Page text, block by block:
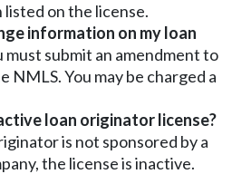
on the license.
information on my loan
must submit an amendment to
You may be charged a
loan originator license?
is not sponsored by a
the license is inactive.